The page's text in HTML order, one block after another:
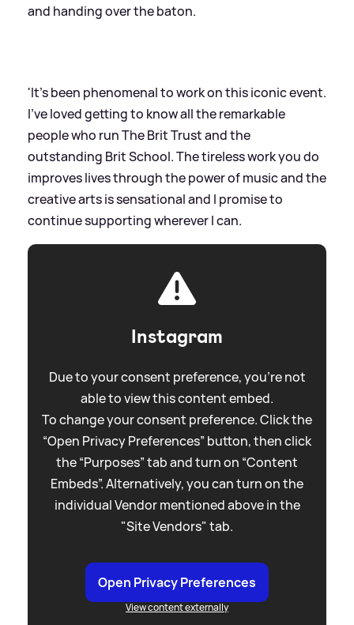
and handing over the baton.
'It’s been phenomenal to work on this iconic event.
I’ve loved getting to know all the remarkable
people who run The Brit Trust and the
outstanding Brit School. The tireless work you do
improves lives through the power of music and the
creative arts is sensational and I promise to
continue supporting wherever I can.
Instagram
Due to your consent preference, you're not
able to view this content embed.
To change your consent preference. Click the
“Open Privacy Preferences” button, then click
the “Purposes” tab and turn on “Content
Embeds”. Alternatively, you can turn on the
individual Vendor mentioned above in the
"Site Vendors" tab.
Open Privacy Preferences
View content externally